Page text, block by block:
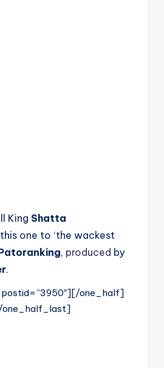
King Shatta
one to ‘the wackest
, produced by
.
one_half]